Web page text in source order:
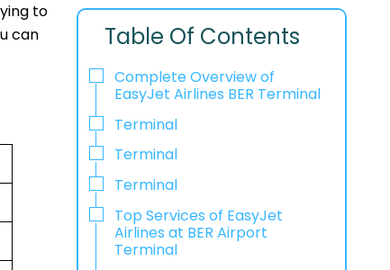
to
can
Table Of Contents
Complete Overview of
EasyJet Airlines BER Terminal
Terminal
Terminal
Terminal
Top Services of EasyJet
Airlines at BER Airport
Terminal